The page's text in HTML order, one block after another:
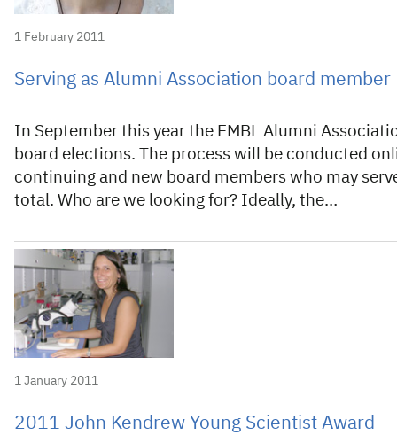
1 February 2011
Serving as Alumni Association board member
In September this year the EMBL Alumni
board elections. The process will be conducted
continuing and new board members who may
total. Who are we looking for? Ideally, the…
1 January 2011
2011 John Kendrew Young Scientist Award